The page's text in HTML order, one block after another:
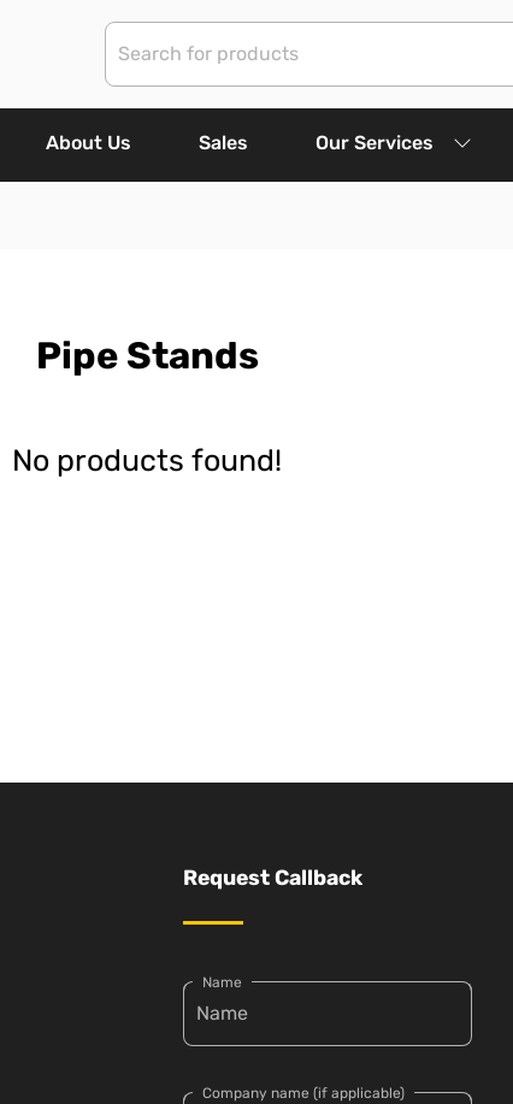
About Us Sales Our Services
Pipe Stands
No products found!
Request Callback
Name
Company name (if applicable)